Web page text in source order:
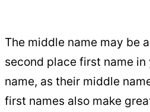
The middle name may be
second place first name in
name, as their middle
first names also make